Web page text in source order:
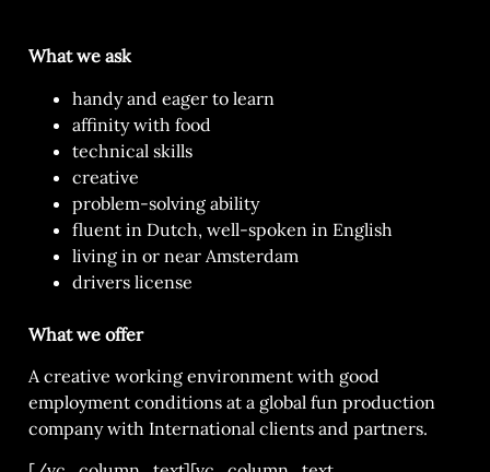
What we ask
handy and eager to learn
affinity with food
technical skills
creative
problem-solving ability
fluent in Dutch, well-spoken in English
living in or near Amsterdam
drivers license
What we offer
A creative working environment with good
employment conditions at a global fun production
company with International clients and partners.